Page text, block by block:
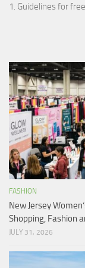
1. Guidelines for
FASHION
New Jersey
Shopping, Fashion
JULY 31, 2026